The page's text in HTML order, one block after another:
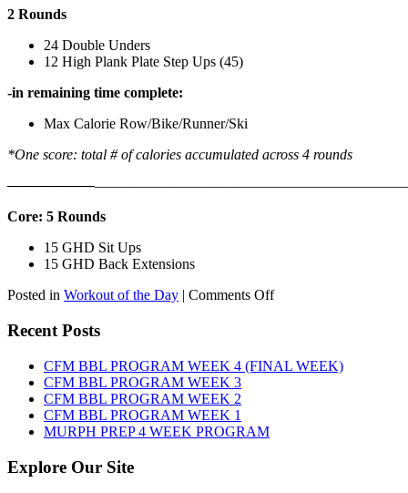
2 Rounds
24 Double Unders
12 High Plank Plate Step Ups (45)
-in remaining time complete:
Max Calorie Row/Bike/Runner/Ski
*One score: total # of calories accumulated across 4 rounds
——————————————————
Core: 5 Rounds
15 GHD Sit Ups
15 GHD Back Extensions
Posted in Workout of the Day | Comments Offon
7th,
2026
Recent Posts
CFM BBL PROGRAM WEEK 4 (FINAL WEEK)
CFM BBL PROGRAM WEEK 3
CFM BBL PROGRAM WEEK 2
CFM BBL PROGRAM WEEK 1
MURPH PREP 4 WEEK PROGRAM
Explore Our Site